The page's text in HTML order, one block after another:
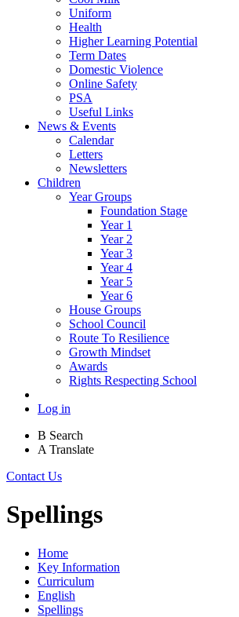
Uniform
Health
Higher Learning Potential
Term Dates
Domestic Violence
Online Safety
PSA
Useful Links
News & Events
Calendar
Letters
Newsletters
Children
Year Groups
Foundation Stage
Year 1
Year 2
Year 3
Year 4
Year 5
Year 6
House Groups
School Council
Route To Resilience
Growth Mindset
Awards
Rights Respecting School
Log in
B Search
A Translate
Contact Us
Spellings
Home
Key Information
Curriculum
English
Spellings